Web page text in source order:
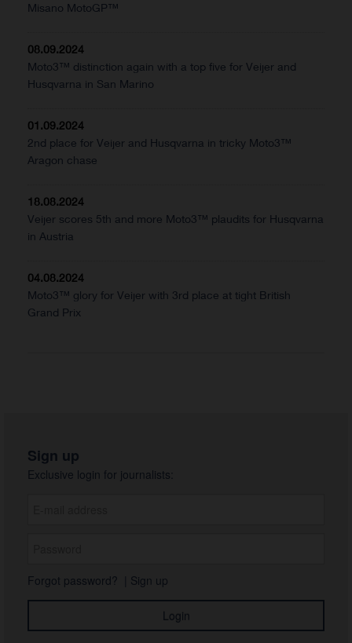
Misano MotoGP™
08.09.2024
Moto3™ distinction again with a top five for Veijer and
Husqvarna in San Marino
01.09.2024
2nd place for Veijer and Husqvarna in tricky Moto3™
Aragon chase
18.08.2024
Veijer scores 5th and more Moto3™ plaudits for Husqvarna
in Austria
04.08.2024
Moto3™ glory for Veijer with 3rd place at tight British
Grand Prix
Sign up
Exclusive login for journalists:
Forgot password? Sign up